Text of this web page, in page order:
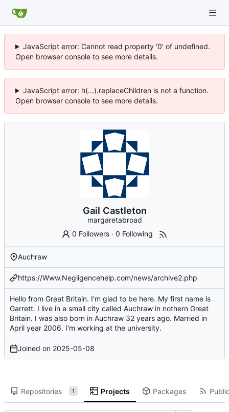
JavaScript error: Cannot read property '0' of undefined.
Open browser console to see more details.
JavaScript error: h(...).replaceChildren is not a function.
Open browser console to see more details.
Gail Castleton
margaretabroad
0 Followers ·0 Following
Auchraw
https://Www.Negligencehelp.com/news/archive2.php
Hello from Great Britain. I'm glad to be here. My first name is
Garrett. I live in a small city called Auchraw in nothern Great
Britain. I was also born in Auchraw 32 years ago. Married in
April year 2006. I'm working at the university.
Joined on 2025-05-08
Repositories 1 Projects Packages